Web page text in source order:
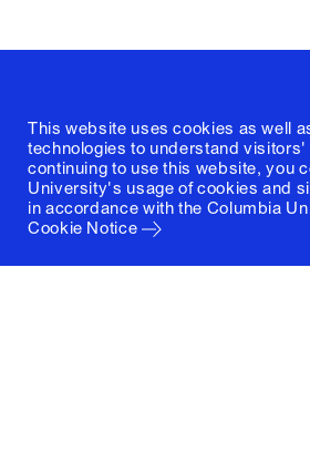
This website uses cookies as well
technologies to understand
continuing to use this website, you
University's usage of cookies and
in accordance with the Columbia
Cookie Notice